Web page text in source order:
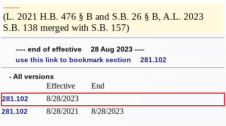
­­--------
(L. 2021 H.B. 476 § B and S.B. 26 § B, A.L. 2023
S.B. 138 merged with S.B. 157)
---- end of effective 28 Aug 2023 ----
use this link to bookmark section 281.102
- All versions
Effective End
281.102 8/28/2023
281.102 8/28/2021 8/28/2023